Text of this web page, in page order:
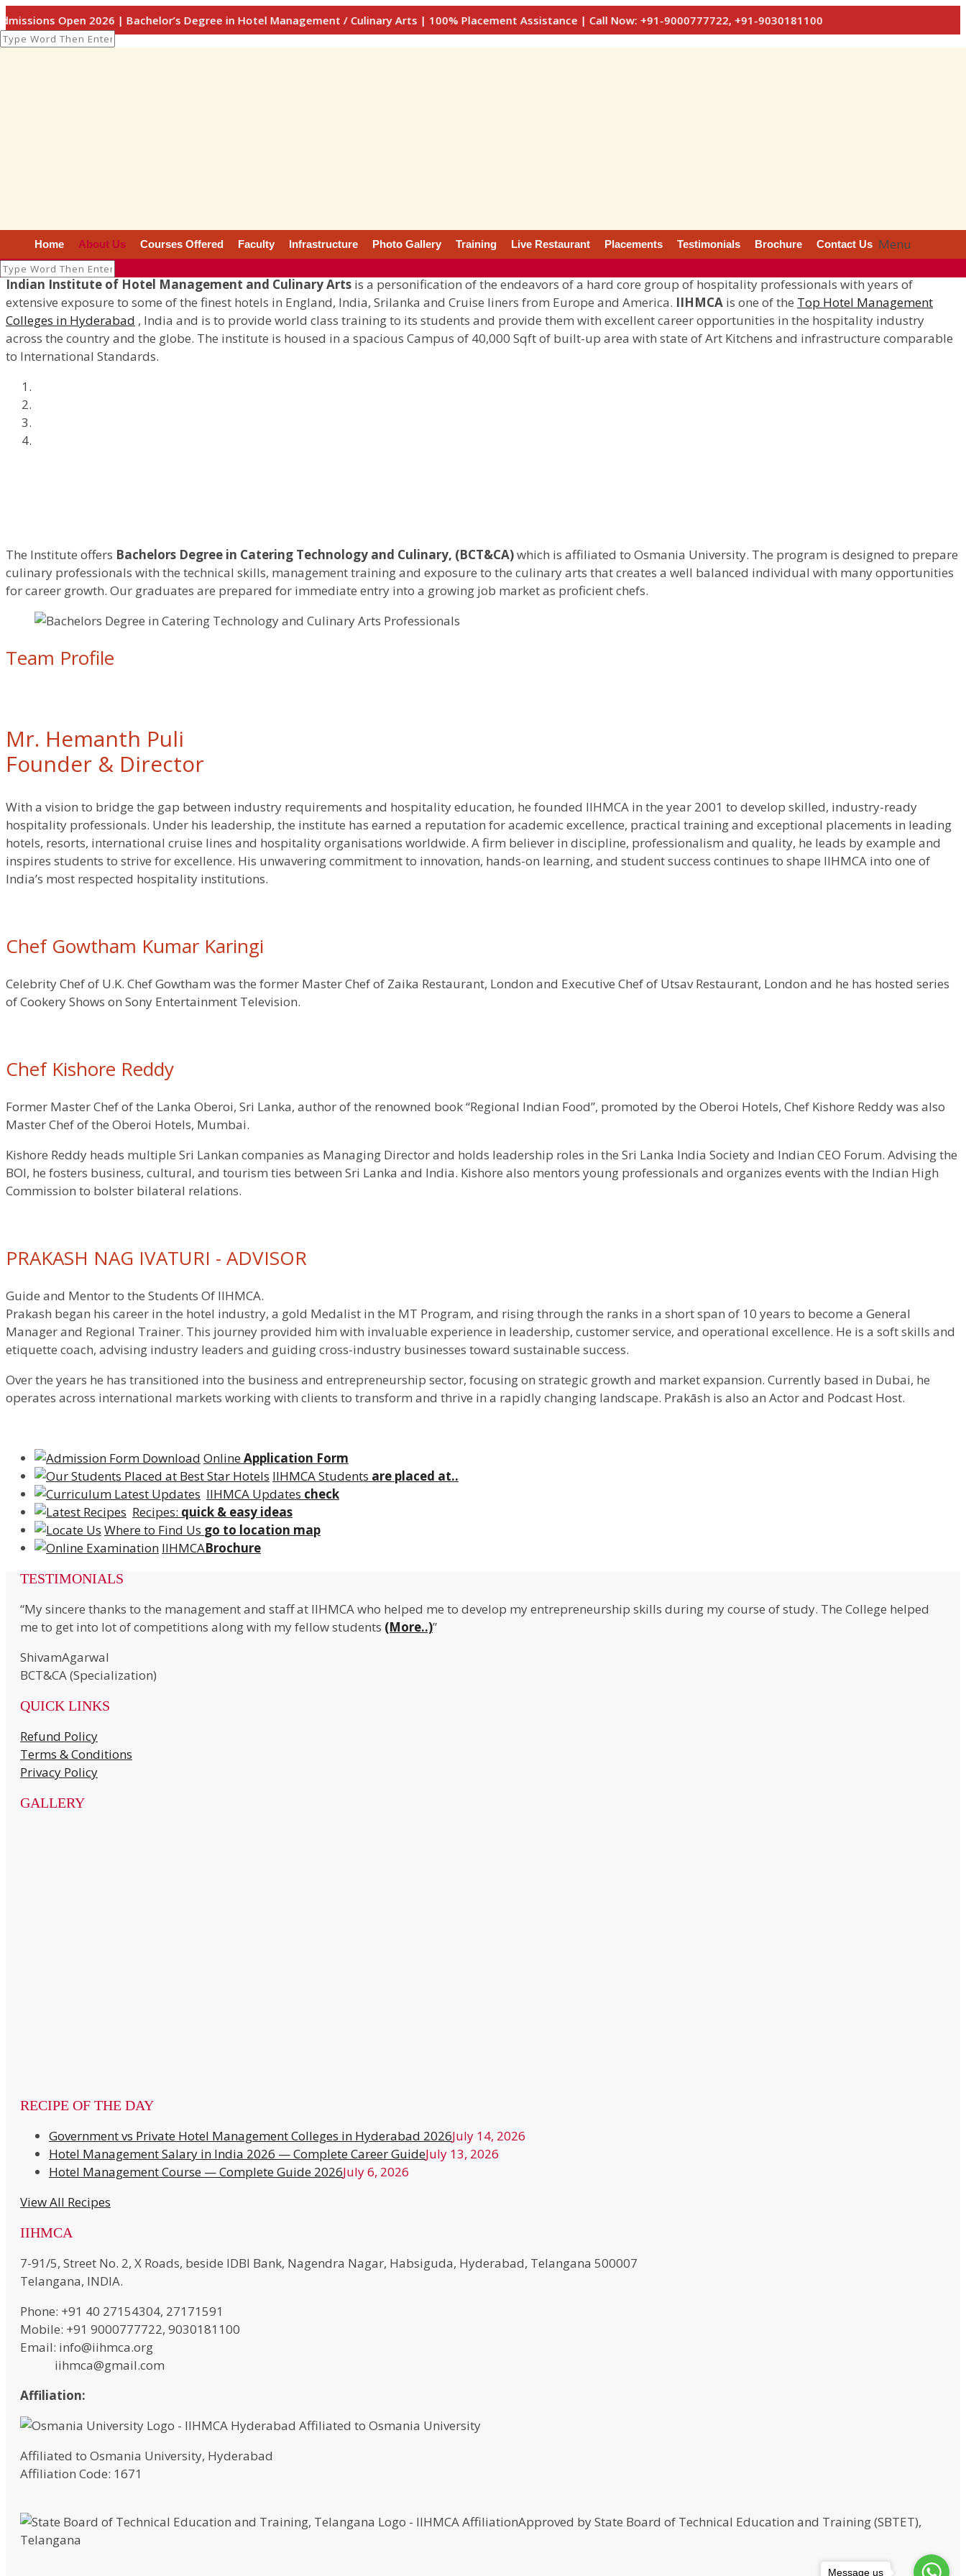
2026 | Bachelor’s Degree in Hotel Management / Culinary Arts | 100% Placement Assistance | Call Now: +91-9000777722, +91-9030181100
Menu
Home About Us Courses Offered Faculty Infrastructure Photo Gallery Training Live Restaurant Placements Testimonials Brochure Contact Us
About Us
Indian Institute of Hotel Management and Culinary Arts is a personification of the endeavors of a hard core group of hospitality professionals with years of
extensive exposure to some of the finest hotels in England, India, Srilanka and Cruise liners from Europe and America. IIHMCA is one of the Top Hotel Management
Colleges in Hyderabad , India and is to provide world class training to its students and provide them with excellent career opportunities in the hospitality industry
across the country and the globe. The institute is housed in a spacious Campus of 40,000 Sqft of built-up area with state of Art Kitchens and infrastructure comparable
to International Standards.
The Institute offers Bachelors Degree in Catering Technology and Culinary, (BCT&CA)which is affiliated to Osmania University. The program is designed to prepare
culinary professionals with the technical skills, management training and exposure to the culinary arts that creates a well balanced individual with many opportunities
for career growth. Our graduates are prepared for immediate entry into a growing job market as proficient chefs.
Team Profile
Mr. Hemanth Puli
Founder & Director
With a vision to bridge the gap between industry requirements and hospitality education, he founded IIHMCA in the year 2001 to develop skilled, industry-ready
hospitality professionals. Under his leadership, the institute has earned a reputation for academic excellence, practical training and exceptional placements in leading
hotels, resorts, international cruise lines and hospitality organisations worldwide. A firm believer in discipline, professionalism and quality, he leads by example and
inspires students to strive for excellence. His unwavering commitment to innovation, hands-on learning, and student success continues to shape IIHMCA into one of
India’s most respected hospitality institutions.
Chef Gowtham Kumar Karingi
Celebrity Chef of U.K. Chef Gowtham was the former Master Chef of Zaika Restaurant, London and Executive Chef of Utsav Restaurant, London and he has hosted series
of Cookery Shows on Sony Entertainment Television.
Chef Kishore Reddy
Former Master Chef of the Lanka Oberoi, Sri Lanka, author of the renowned book “Regional Indian Food”, promoted by the Oberoi Hotels, Chef Kishore Reddy was also
Master Chef of the Oberoi Hotels, Mumbai.
Kishore Reddy heads multiple Sri Lankan companies as Managing Director and holds leadership roles in the Sri Lanka India Society and Indian CEO Forum. Advising the
BOI, he fosters business, cultural, and tourism ties between Sri Lanka and India. Kishore also mentors young professionals and organizes events with the Indian High
Commission to bolster bilateral relations.
PRAKASH NAG IVATURI - ADVISOR
Guide and Mentor to the Students Of IIHMCA.
Prakash began his career in the hotel industry, a gold Medalist in the MT Program, and rising through the ranks in a short span of 10 years to become a General
Manager and Regional Trainer. This journey provided him with invaluable experience in leadership, customer service, and operational excellence. He is a soft skills and
etiquette coach, advising industry leaders and guiding cross-industry businesses toward sustainable success.
Over the years he has transitioned into the business and entrepreneurship sector, focusing on strategic growth and market expansion. Currently based in Dubai, he
operates across international markets working with clients to transform and thrive in a rapidly changing landscape. Prakāsh is also an Actor and Podcast Host.
OnlineApplication Form
IIHMCA Students are placed at..
IIHMCA Updates check
Recipes: quick & easy ideas
Where to Find Us go to location map
IIHMCABrochure
TESTIMONIALS
“My sincere thanks to the management and staff at IIHMCA who helped me to develop my entrepreneurship skills during my course of study. The College helped
me to get into lot of competitions along with my fellow students (More..)”
ShivamAgarwal
BCT&CA (Specialization)
QUICK LINKS
Refund Policy
Terms & Conditions
Privacy Policy
GALLERY
RECIPE OF THE DAY
Government vs Private Hotel Management Colleges in Hyderabad 2026July 14, 2026
Hotel Management Salary in India 2026 — Complete Career GuideJuly 13, 2026
Hotel Management Course — Complete Guide 2026July 6, 2026
View All Recipes
IIHMCA
7-91/5, Street No. 2, X Roads, beside IDBI Bank, Nagendra Nagar, Habsiguda, Hyderabad, Telangana 500007
Telangana, INDIA.
Phone: +91 40 27154304, 27171591
Mobile: +91 9000777722, 9030181100
Email: info@iihmca.org
iihmca@gmail.com
Affiliation:
Affiliated to Osmania University, Hyderabad
Affiliation Code: 1671
Approved by State Board of Technical Education and Training (SBTET),
Telangana
Message us